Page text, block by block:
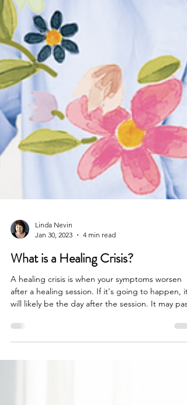
Linda Nevin
Jan 30, 2023
4 min read
What is a Healing Crisis?
after a healing session. If it's going to happen, it